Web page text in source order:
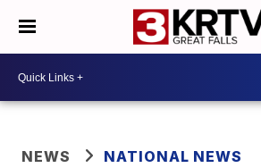
NEWS NATIONAL NEWS